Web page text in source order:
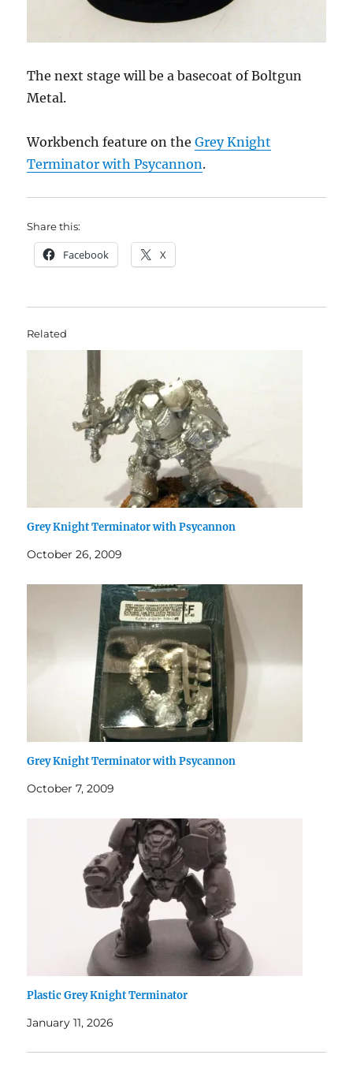
The next stage will be a basecoat of Boltgun
Metal.
Workbench feature on theGrey Knight
Terminator with Psycannon.
Share this:
Facebook X
Related
Grey Knight Terminator with Psycannon
October 26, 2009
Grey Knight Terminator with Psycannon
October 7, 2009
Plastic Grey Knight Terminator
January 11, 2026